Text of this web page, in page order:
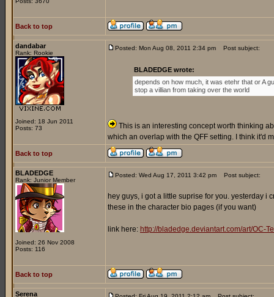
Back to top
dandabar
Rank: Rookie
Joined: 18 Jun 2011
Posts: 73
Posted: Mon Aug 08, 2011 2:34 pm Post subject:
BLADEDGE wrote:
depends on how much, it was etehr that or A
stop a villian from taking over the world
This is an interesting concept worth thinking
which an overlap with the QFF setting. I think it'd
Back to top
BLADEDGE
Rank: Junior Member
Joined: 26 Nov 2008
Posts: 116
Posted: Wed Aug 17, 2011 3:42 pm Post subject:
hey guys, i got a little suprise for you. yesterday i
these in the character bio pages (if you want)
link here: http://bladedge.deviantart.com/art/OC-
Back to top
Serena